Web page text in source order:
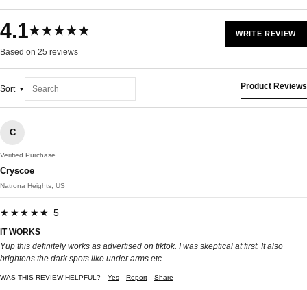
4.1★★★★★
Based on 25 reviews
WRITE REVIEW
Sort Product Reviews
C
Verified Purchase
Cryscoe
Natrona Heights, US
★★★★★ 5
IT WORKS
Yup this definitely works as advertised on tiktok. I was skeptical at first. It also
brightens the dark spots like under arms etc.
WAS THIS REVIEW HELPFUL? Yes Report Share